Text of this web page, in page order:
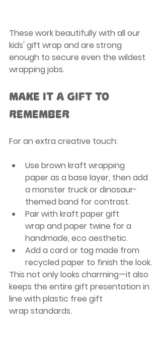
These work beautifully with all our
kids' gift wrap and are strong
enough to secure even the wildest
wrapping jobs.
Make It a Gift to
Remember
For an extra creative touch:
Use brown kraft wrapping
paper as a base layer, then add
a monster truck or dinosaur-
themed band for contrast.
Pair with kraft paper gift
wrap and paper twine for a
handmade, eco aesthetic.
Add a card or tag made from
recycled paper to finish the look.
This not only looks charming—it also
keeps the entire gift presentation in
line with plastic free gift
wrap standards.